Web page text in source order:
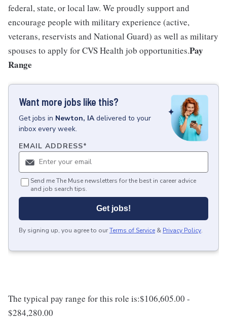
federal, state, or local law. We proudly support and
encourage people with military experience (active,
veterans, reservists and National Guard) as well as military
spouses to apply for CVS Health job opportunities.Pay
Range
Want more jobs like this?
Getjobs in Newton, IA delivered to your
inbox every week.
EMAIL ADDRESS*
Send me The Muse newsletters for the best in career advice
and job search tips.
Get jobs!
By signing up, you agree to ourTerms of Service & Privacy Policy.
The typical pay range for this role is:$106,605.00 -
$284,280.00